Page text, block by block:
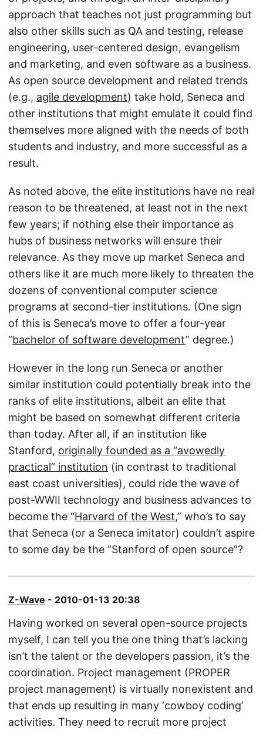
approach that teaches not just programming but
also other skills such as QA and testing, release
engineering, user-centered design, evangelism
and marketing, and even software as a business.
As open source development and related trends
(e.g., agile development) take hold, Seneca and
other institutions that might emulate it could find
themselves more aligned with the needs of both
students and industry, and more successful as a
result.
As noted above, the elite institutions have no real
reason to be threatened, at least not in the next
few years; if nothing else their importance as
hubs of business networks will ensure their
relevance. As they move up market Seneca and
others like it are much more likely to threaten the
dozens of conventional computer science
programs at second-tier institutions. (One sign
of this is Seneca’s move to offer a four-year
“bachelor of software development” degree.)
However in the long run Seneca or another
similar institution could potentially break into the
ranks of elite institutions, albeit an elite that
might be based on somewhat different criteria
than today. After all, if an institution like
Stanford, originally founded as a “avowedly
practical” institution (in contrast to traditional
east coast universities), could ride the wave of
post-WWII technology and business advances to
become the “Harvard of the West,” who’s to say
that Seneca (or a Seneca imitator) couldn’t aspire
to some day be the ”Stanford of open source”?
Z-Wave - 2010-01-13 20:38
Having worked on several open-source projects
myself, I can tell you the one thing that’s lacking
isn’t the talent or the developers passion, it’s the
coordination. Project management (PROPER
project management) is virtually nonexistent and
that ends up resulting in many ‘cowboy coding’
activities. They need to recruit more project